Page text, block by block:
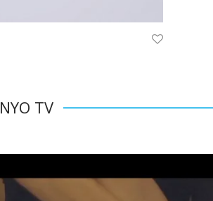
NYO TV